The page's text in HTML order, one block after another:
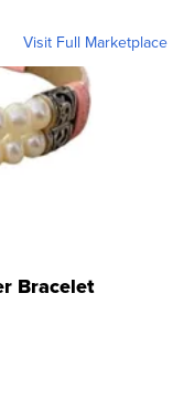
Visit Full Marketplace
Bracelet